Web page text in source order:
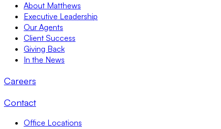
About Matthews
Executive Leadership
Our Agents
Client Success
Giving Back
In the News
Careers
Contact
Office Locations